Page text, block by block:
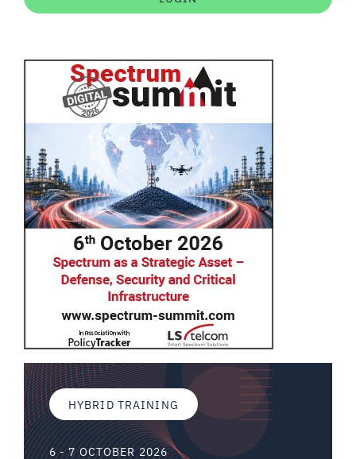
Auctions software
HYBRID TRAINING
6 - 7 OCTOBER 2026